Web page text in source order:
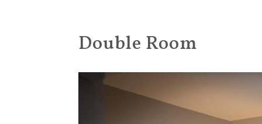
Double Room